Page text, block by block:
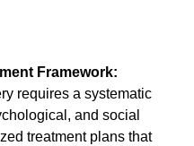
Framework:
requires a systematic
and social
treatment plans that